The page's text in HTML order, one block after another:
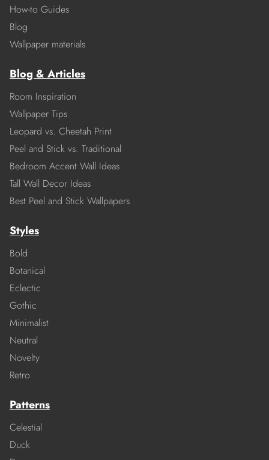
How-to Guides
Blog
Wallpaper materials
Blog & Articles
Room Inspiration
Wallpaper Tips
Leopard vs. Cheetah Print
Peel and Stick vs. Traditional
Bedroom Accent Wall Ideas
Tall Wall Decor Ideas
Best Peel and Stick Wallpapers
Styles
Bold
Botanical
Eclectic
Gothic
Minimalist
Neutral
Novelty
Retro
Patterns
Celestial
Duck